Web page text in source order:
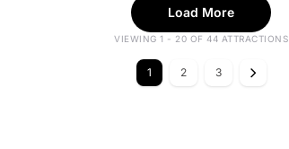
Load More
VIEWING 1 - 20 OF 44 ATTRACTIONS
1 2 3